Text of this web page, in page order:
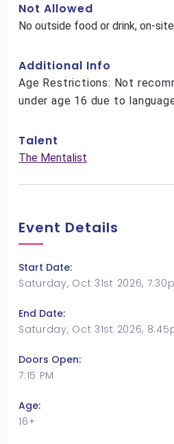
Not Allowed
No outside food or drink, on-
Additional Info
Age Restrictions: Not
under age 16 due to
Talent
The Mentalist
Event Details
Start Date:
Saturday, Oct 31st 2026,
End Date:
Saturday, Oct 31st 2026,
Doors Open:
7:15 PM
Age:
16+